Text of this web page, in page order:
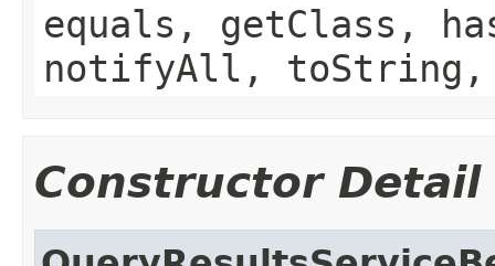
equals, getClass,
notifyAll,
Constructor Detail